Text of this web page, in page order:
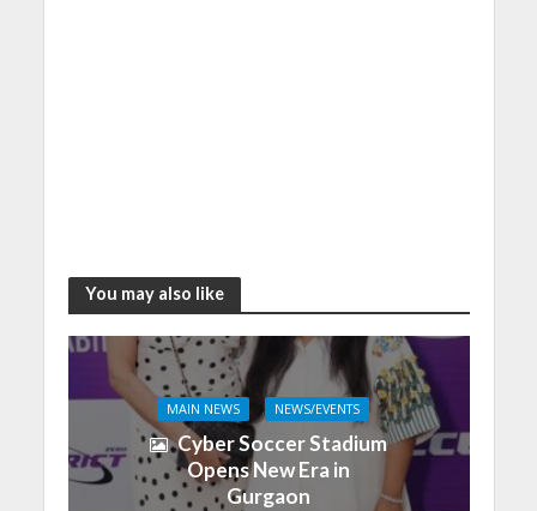
You may also like
MAIN NEWS NEWS/EVENTS
Cyber Soccer Stadium
Opens New Era in
Gurgaon